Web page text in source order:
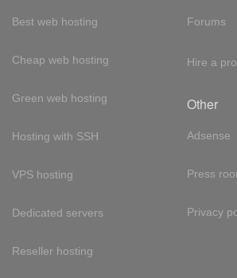
Best web hosting
Cheap web hosting
Green web hosting
Hosting with SSH
VPS hosting
Dedicated servers
Reseller hosting
Forums
Hire a pro
Other
Adsense
Press
Privacy